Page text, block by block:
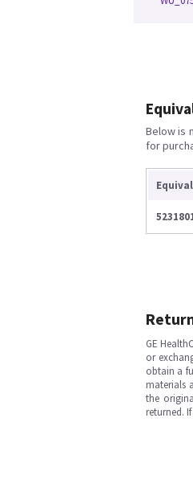
Below is
for
GE
or
obtain a
materials
the
returned.